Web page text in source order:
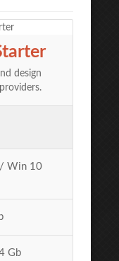
design
Win 10
Gb